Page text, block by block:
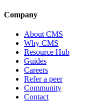
Company
About CMS
Why CMS
Resource Hub
Guides
Careers
Refer a peer
Community
Contact